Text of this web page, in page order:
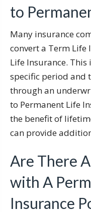
to
Many insurance
convert a Term Life
Life Insurance.
specific period and
through an
to Permanent Life
the benefit of
can provide
Are There
with A
Insurance